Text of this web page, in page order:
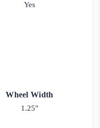
Yes
Wheel Width
1.25"